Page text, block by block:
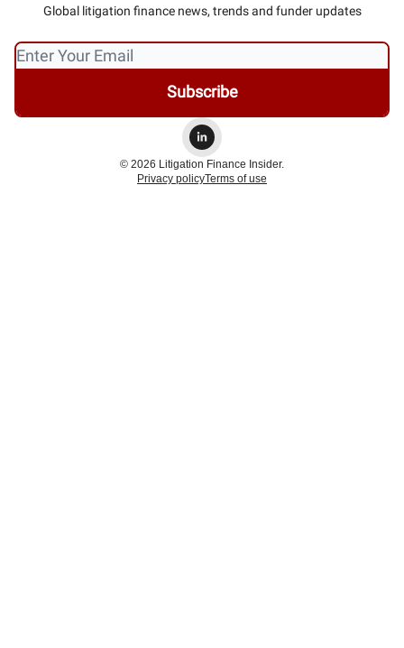
Global litigation finance news, trends and funder updates
© 2026 Litigation Finance Insider.
Privacy policyTerms of use